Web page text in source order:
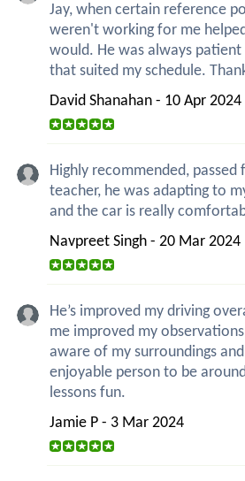
Jay, when certain reference
weren't working for me
would. He was always
that suited my schedule.
David Shanahan - 10 Apr 2024
Highly recommended,
teacher, he was adapting to
and the car is really
Navpreet Singh - 20 Mar 2024
He’s improved my driving
me improved my
aware of my surroundings
enjoyable person to be
lessons fun.
Jamie P - 3 Mar 2024